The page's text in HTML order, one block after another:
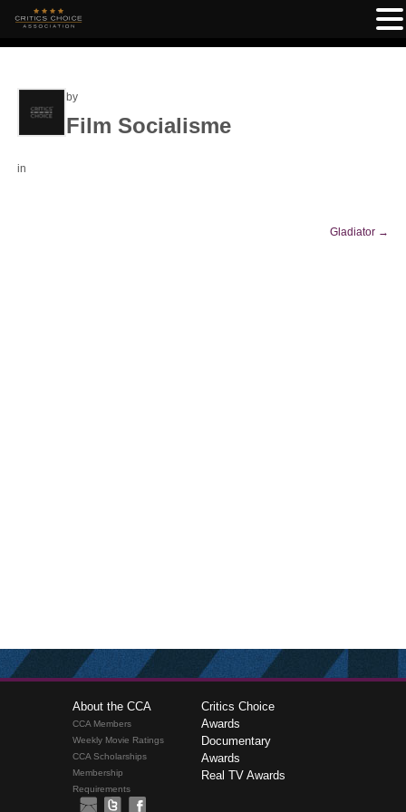
by
Film Socialisme
in
Gladiator →
About the CCA
CCA Members
Weekly Movie Ratings
CCA Scholarships
Membership
Requirements
Critics Choice
Awards
Documentary
Awards
Real TV Awards